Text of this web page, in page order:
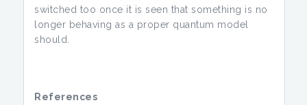
switched too once it is seen that something is no
longer behaving as a proper quantum model
should.
References